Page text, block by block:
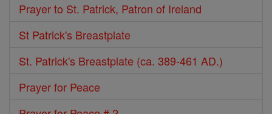
Prayer to St. Patrick, Patron of Ireland
St Patrick's Breastplate
St. Patrick's Breastplate (ca. 389-461 AD.)
Prayer for Peace